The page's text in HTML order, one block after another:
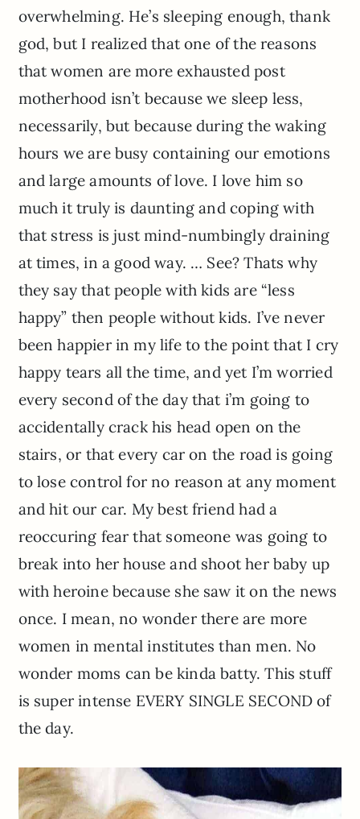
overwhelming. He’s sleeping enough, thank
god, but I realized that one of the reasons
that women are more exhausted post
motherhood isn’t because we sleep less,
necessarily, but because during the waking
hours we are busy containing our emotions
and large amounts of love. I love him so
much it truly is daunting and coping with
that stress is just mind-numbingly draining
at times, in a good way. … See? Thats why
they say that people with kids are “less
happy” then people without kids. I’ve never
been happier in my life to the point that I cry
happy tears all the time, and yet I’m worried
every second of the day that i’m going to
accidentally crack his head open on the
stairs, or that every car on the road is going
to lose control for no reason at any moment
and hit our car. My best friend had a
reoccuring fear that someone was going to
break into her house and shoot her baby up
with heroine because she saw it on the news
once. I mean, no wonder there are more
women in mental institutes than men. No
wonder moms can be kinda batty. This stuff
is super intense EVERY SINGLE SECOND of
the day.